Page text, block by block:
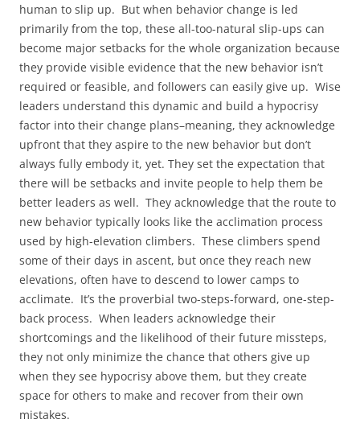
human to slip up. But when behavior change is led
primarily from the top, these all-too-natural slip-ups can
become major setbacks for the whole organization because
they provide visible evidence that the new behavior isn’t
required or feasible, and followers can easily give up. Wise
leaders understand this dynamic and build a hypocrisy
factor into their change plans–meaning, they acknowledge
upfront that they aspire to the new behavior but don’t
always fully embody it, yet. They set the expectation that
there will be setbacks and invite people to help them be
better leaders as well. They acknowledge that the route to
new behavior typically looks like the acclimation process
used by high-elevation climbers. These climbers spend
some of their days in ascent, but once they reach new
elevations, often have to descend to lower camps to
acclimate. It’s the proverbial two-steps-forward, one-step-
back process. When leaders acknowledge their
shortcomings and the likelihood of their future missteps,
they not only minimize the chance that others give up
when they see hypocrisy above them, but they create
space for others to make and recover from their own
mistakes.